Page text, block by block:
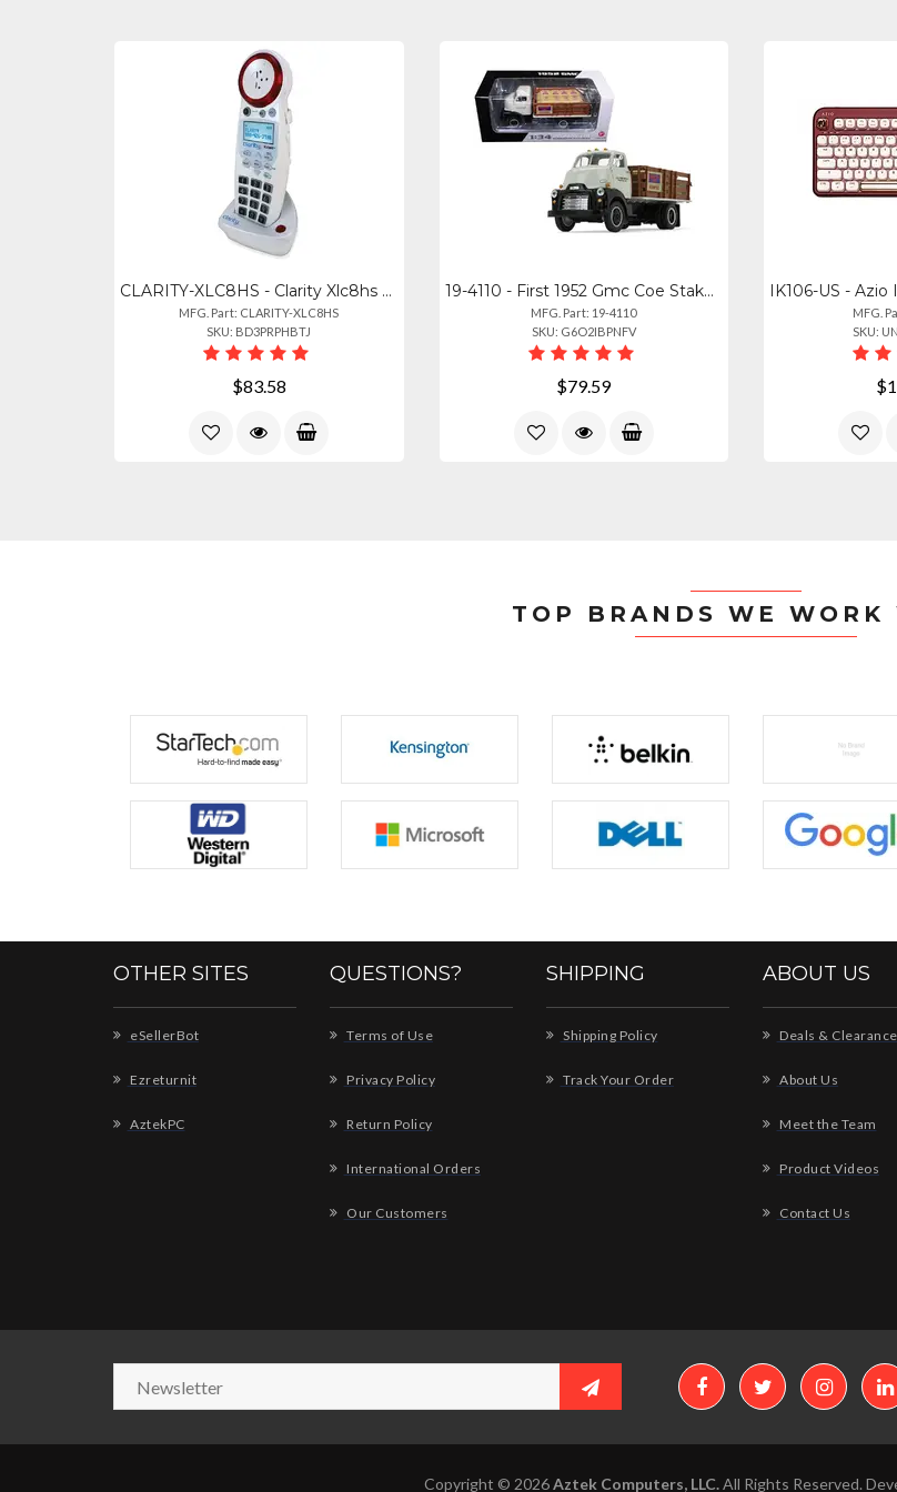
CLARITY-XLC8HS - Clarity Xlc8hs Amplified Cordless Handset For Xlc8
MFG. Part: CLARITY-XLC8HS
SKU: BD3PRPHBTJ
$83.58
19-4110 - First 1952 Gmc Coe Stake Truck - Diecast Model With Sack Load
MFG. Part: 19-4110
SKU: G6O2IBPNFV
$79.59
MFG.
SKU:
TOP BRANDS WE WORK
OTHER SITES
eSellerBot
Ezreturnit
AztekPC
QUESTIONS?
Terms of Use
Privacy Policy
Return Policy
International Orders
Our Customers
SHIPPING
Shipping Policy
Track Your Order
ABOUT US
Deals & Clearance
About Us
Meet the Team
Product Videos
Contact Us
Copyright © 2026Aztek Computers, LLC.All Rights Reserved.